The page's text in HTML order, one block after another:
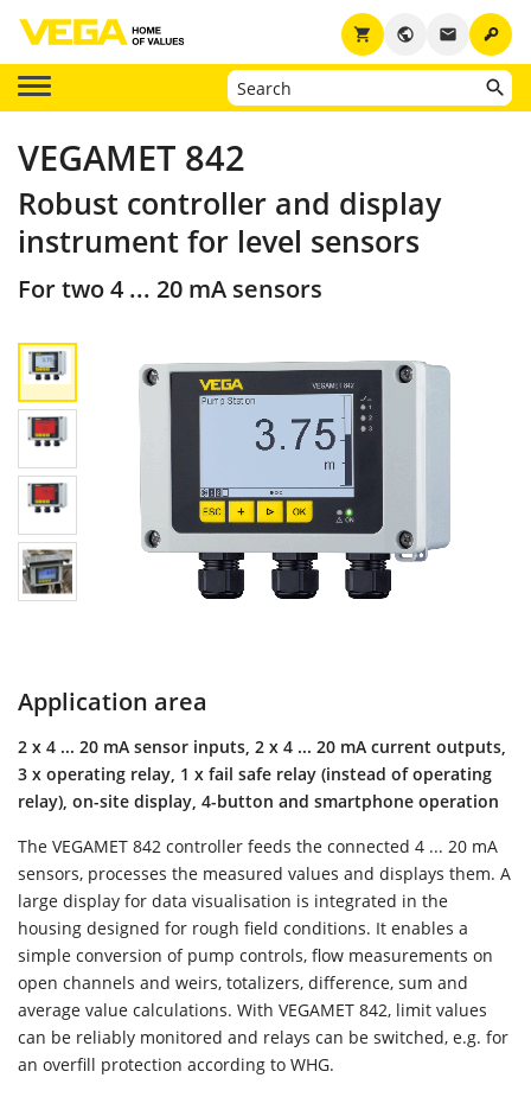
key
email
public
shopping_cart
VEGAMET 842
Robust controller and display
instrument for level sensors
For two 4 ... 20 mA sensors
Application area
2 x 4 ... 20 mA sensor inputs, 2 x 4 ... 20 mA current outputs,
3 x operating relay, 1 x fail safe relay (instead of operating
relay), on-site display, 4-button and smartphone operation
The VEGAMET 842 controller feeds the connected 4 ... 20 mA
sensors, processes the measured values and displays them. A
large display for data visualisation is integrated in the
housing designed for rough field conditions. It enables a
simple conversion of pump controls, flow measurements on
open channels and weirs, totalizers, difference, sum and
average value calculations. With VEGAMET 842, limit values
can be reliably monitored and relays can be switched, e.g. for
an overfill protection according to WHG.